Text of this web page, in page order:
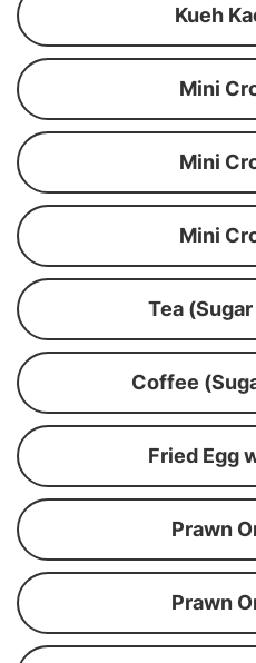
Kueh
Mini
Mini
Mini
Tea
Coffee
Fried Egg
Prawn
Prawn